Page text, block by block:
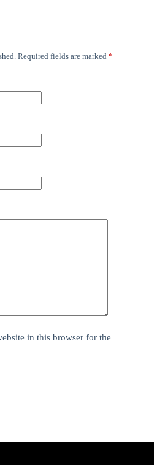
Required fields are marked *
in this browser for the